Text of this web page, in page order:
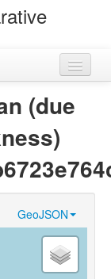
(due
GeoJSON